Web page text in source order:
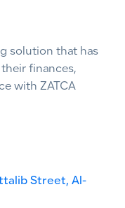
solution that has
finances,
with ZATCA
Street, Al-